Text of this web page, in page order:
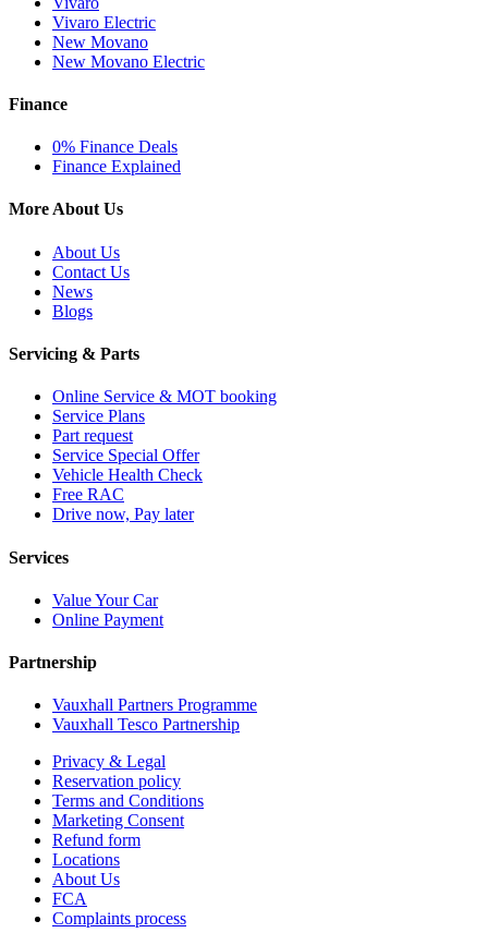
Vivaro Electric
New Movano
New Movano Electric
Finance
0% Finance Deals
Finance Explained
More About Us
About Us
Contact Us
News
Blogs
Servicing & Parts
Online Service & MOT booking
Service Plans
Part request
Service Special Offer
Vehicle Health Check
Free RAC
Drive now, Pay later
Services
Value Your Car
Online Payment
Partnership
Vauxhall Partners Programme
Vauxhall Tesco Partnership
Privacy & Legal
Reservation policy
Terms and Conditions
Marketing Consent
Refund form
Locations
About Us
FCA
Complaints process